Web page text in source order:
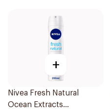
+
Nivea Fresh Natural
Ocean Extracts